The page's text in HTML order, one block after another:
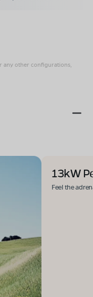
any other configurations,
13kW
Feel the